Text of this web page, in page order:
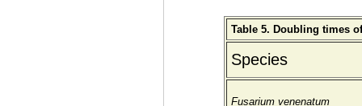
Table 5. Doubling times
Species
Fusarium venenatum